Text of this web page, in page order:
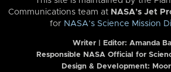
Communications team at NASA’s Jet
for NASA’s Science Mission
Writer | Editor: Amanda
Responsible NASA Official for
Design & Development: